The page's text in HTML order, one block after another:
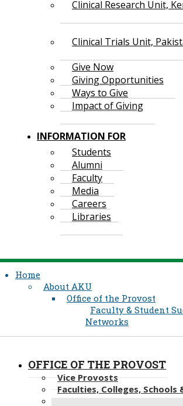
Clinical Research Unit,
Clinical Trials Unit,
Give Now
Giving Opportunities
Ways to Give
Impact of Giving
INFORMATION FOR
Students
Alumni
Faculty
Media
Careers
Libraries
Home
About AKU
Office of the Provost
Faculty & Student
Networks
OFFICE OF THE PROVOST
Vice Provosts
Faculties, Colleges,